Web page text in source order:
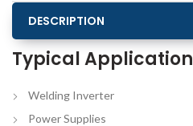
DESCRIPTION
Typical Application
Welding Inverter
Power Supplies